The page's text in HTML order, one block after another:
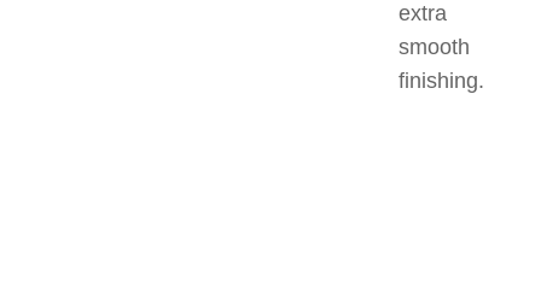
extra
smooth
finishing.